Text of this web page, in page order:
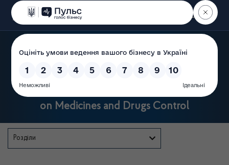
Пошук
State Service of Ukraine
on Medicines and Drugs Control
Розділи